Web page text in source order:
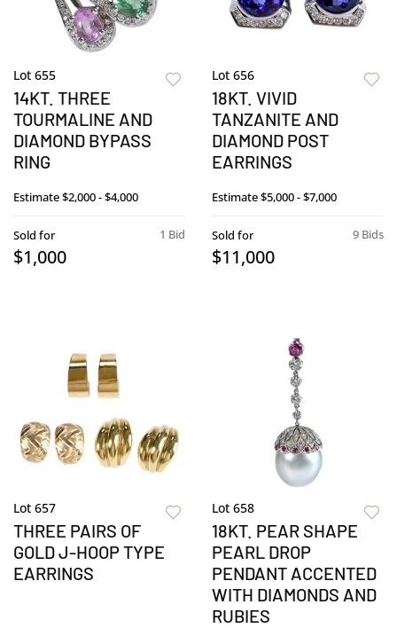
Lot 655
14KT. THREE
TOURMALINE AND
DIAMOND BYPASS
RING
Estimate$2,000 - $4,000
1 Bid
Sold for
$1,000
Lot 656
18KT. VIVID
TANZANITE AND
DIAMOND POST
EARRINGS
Estimate$5,000 - $7,000
9 Bids
Sold for
$11,000
Lot 657
THREE PAIRS OF
GOLD J-HOOP TYPE
EARRINGS
Lot 658
18KT. PEAR SHAPE
PEARL DROP
PENDANT ACCENTED
WITH DIAMONDS AND
RUBIES